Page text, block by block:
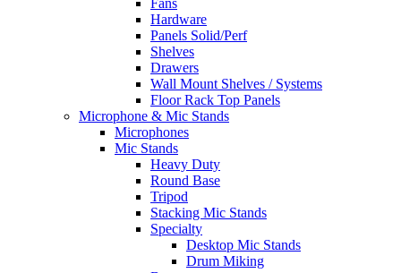
Fans
Hardware
Panels Solid/Perf
Shelves
Drawers
Wall Mount Shelves / Systems
Floor Rack Top Panels
Microphone & Mic Stands
Microphones
Mic Stands
Heavy Duty
Round Base
Tripod
Stacking Mic Stands
Specialty
Desktop Mic Stands
Drum Miking